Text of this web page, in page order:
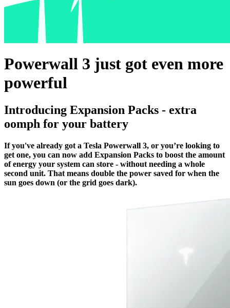
Powerwall 3 just got even more
powerful
Introducing Expansion Packs - extra
oomph for your battery
If you've already got a Tesla Powerwall 3, or you’re looking to
get one, you can now add Expansion Packs to boost the amount
of energy your system can store - without needing a whole
second unit. That means double the power saved for when the
sun goes down (or the grid goes dark).